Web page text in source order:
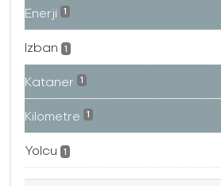
Enerji 1
Izban 1
Kataner 1
Kilometre 1
Yolcu 1